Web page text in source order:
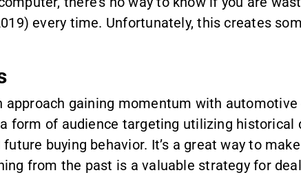
every time. Unfortunately, this creates
approach gaining momentum with
form of audience targeting utilizing historical
buying behavior. It’s a great way to
from the past is a valuable strategy for